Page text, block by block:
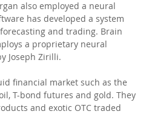
also employed a neural
has developed a system
and trading. Brain
a proprietary neural
Joseph Zirilli.
financial market such as the
T-bond futures and gold. They
and exotic OTC traded